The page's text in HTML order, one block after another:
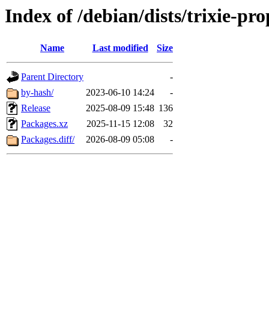
Index of /debian/dists/trixie-
Name Last modified Size
Parent Directory
-
by-hash/
2023-06-10 14:24
-
Release
2025-08-09 15:48 136
Packages.xz
2025-11-15 12:08
32
Packages.diff/
2026-08-09 05:08 -